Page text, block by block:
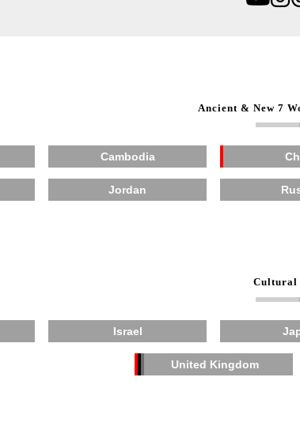
Ancient & New 7
Cambodia
Jordan
Cultural
Israel
United Kingdom